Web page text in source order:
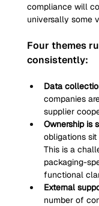
compliance will
universally some
Four themes
consistently:
Data
companies
supplier
Ownership is
obligations
This is a
packaging-
functional
External
number of